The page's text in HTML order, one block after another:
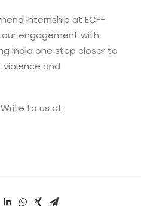
internship at ECF-
engagement with
India one step closer to
and
to us at: